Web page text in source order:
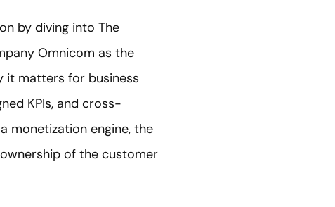
by diving into The
Omnicom as the
it matters for business
KPIs, and cross-
monetization engine, the
of the customer